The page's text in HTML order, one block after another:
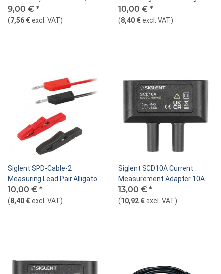
PP510, PP215, PP430,
SP2030A, SP2035A, SP2035
9,00 € *
(7,56 €excl. VAT)
Clip to Banana Plug,
Red/Black
10,00 € *
(8,40 €excl. VAT)
Siglent SPD-Cable-2
Measuring Lead Pair Alligator
Clip to U Type, Red/Black
10,00 € *
(8,40 €excl. VAT)
Siglent SCD10A Current
Measurement Adapter 10A
for SHS800X/SHS1000X
13,00 € *
(10,92 €excl. VAT)